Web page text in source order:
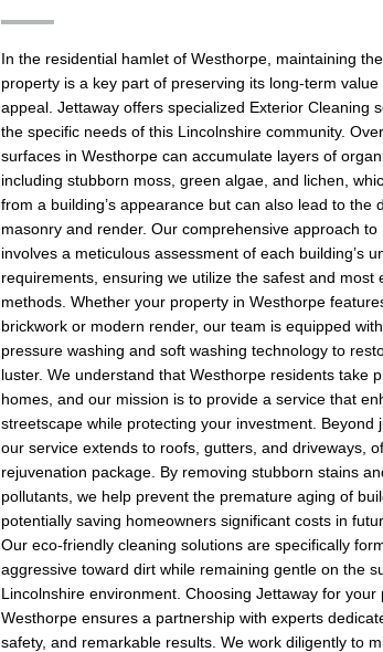
In the residential hamlet of Westhorpe, maintaining
property is a key part of preserving its long-term
appeal. Jettaway offers specialized Exterior Cleaning
the specific needs of this Lincolnshire community.
surfaces in Westhorpe can accumulate layers of
including stubborn moss, green algae, and lichen,
from a building’s appearance but can also lead to the
masonry and render. Our comprehensive approach to
involves a meticulous assessment of each building’s
requirements, ensuring we utilize the safest and most
methods. Whether your property in Westhorpe
brickwork or modern render, our team is equipped
pressure washing and soft washing technology to
luster. We understand that Westhorpe residents take
homes, and our mission is to provide a service that
streetscape while protecting your investment. Beyond
our service extends to roofs, gutters, and driveways,
rejuvenation package. By removing stubborn stains
pollutants, we help prevent the premature aging of
potentially saving homeowners significant costs in
Our eco-friendly cleaning solutions are specifically
aggressive toward dirt while remaining gentle on the
Lincolnshire environment. Choosing Jettaway for your
Westhorpe ensures a partnership with experts
safety, and remarkable results. We work diligently to